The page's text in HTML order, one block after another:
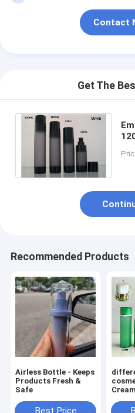
Contact
Get The
Recommended Products
Airless Bottle - Keeps
Products Fresh &
Safe
Cream bottle
50ml